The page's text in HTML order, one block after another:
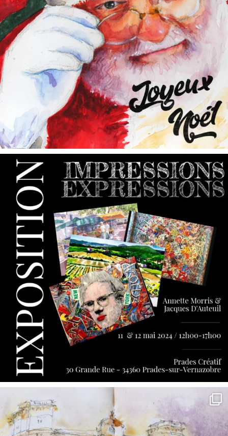
annettemorris.art
May 9
annettemorris.art
May 7